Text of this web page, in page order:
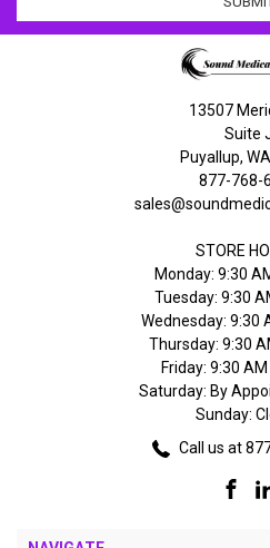
13507
Suite
Puyallup,
877-768-
STORE
Monday: 9:30
Tuesday: 9:30
Wednesday: 9:30
Thursday: 9:30
Friday: 9:30
Saturday: By
Sunday:
Call us at